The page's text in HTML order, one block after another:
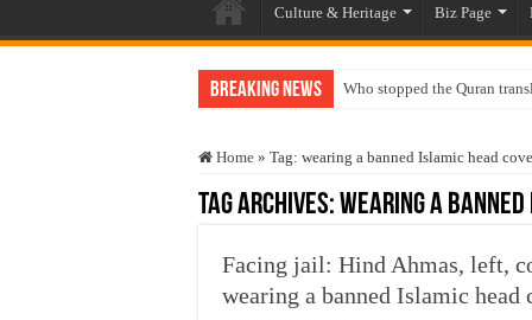
Culture & Heritage Biz Page
Breaking News Who stopped the Quran
“Oddamavadi” – Reveals
Justice for marginalized
Home » Tag: wearing a banned Islamic head
Tag Archives:wearing a
Facing jail: Hind Ahmas, left,
wearing a banned Islamic head